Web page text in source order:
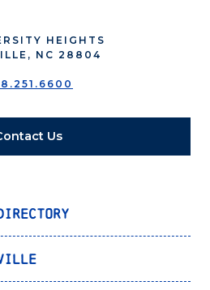
HEIGHTS
NC 28804
Us